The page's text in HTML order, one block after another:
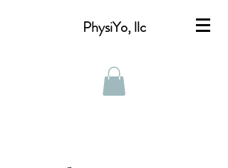
PhysiYo, llc